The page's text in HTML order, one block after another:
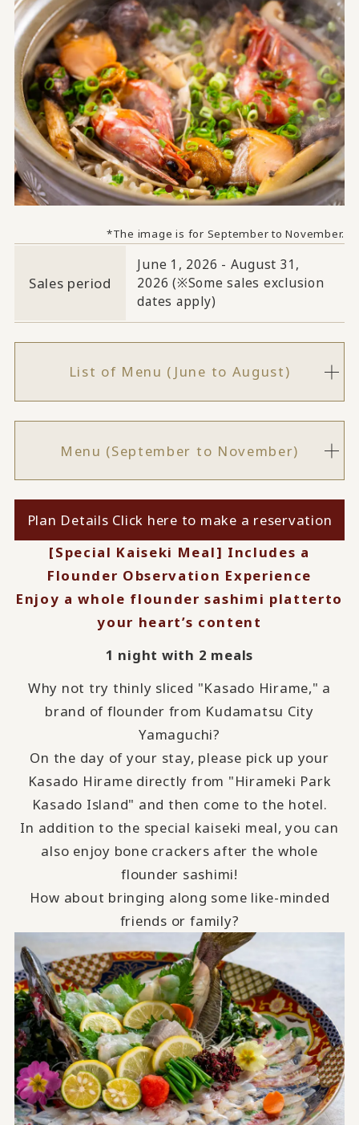
[Special Kaiseki Meal] Includes a
Flounder Observation Experience
Enjoy a whole flounder sashimi platterto
your heart’s content
1 night with 2 meals
Why not try thinly sliced "Kasado Hirame," a
brand of flounder from Kudamatsu City
Yamaguchi?
On the day of your stay, please pick up your
Kasado Hirame directly from "Hirameki Park
Kasado Island" and then come to the hotel.
In addition to the special kaiseki meal, you can
also enjoy bone crackers after the whole
flounder sashimi!
How about bringing along some like-minded
friends or family?
*The image is for September to November.
Sales period
June 1, 2026 - August 31,
2026 (※Some sales exclusion
dates apply)
List of Menu (June to August)
Menu (September to November)
Plan Details Click here to make a reservation